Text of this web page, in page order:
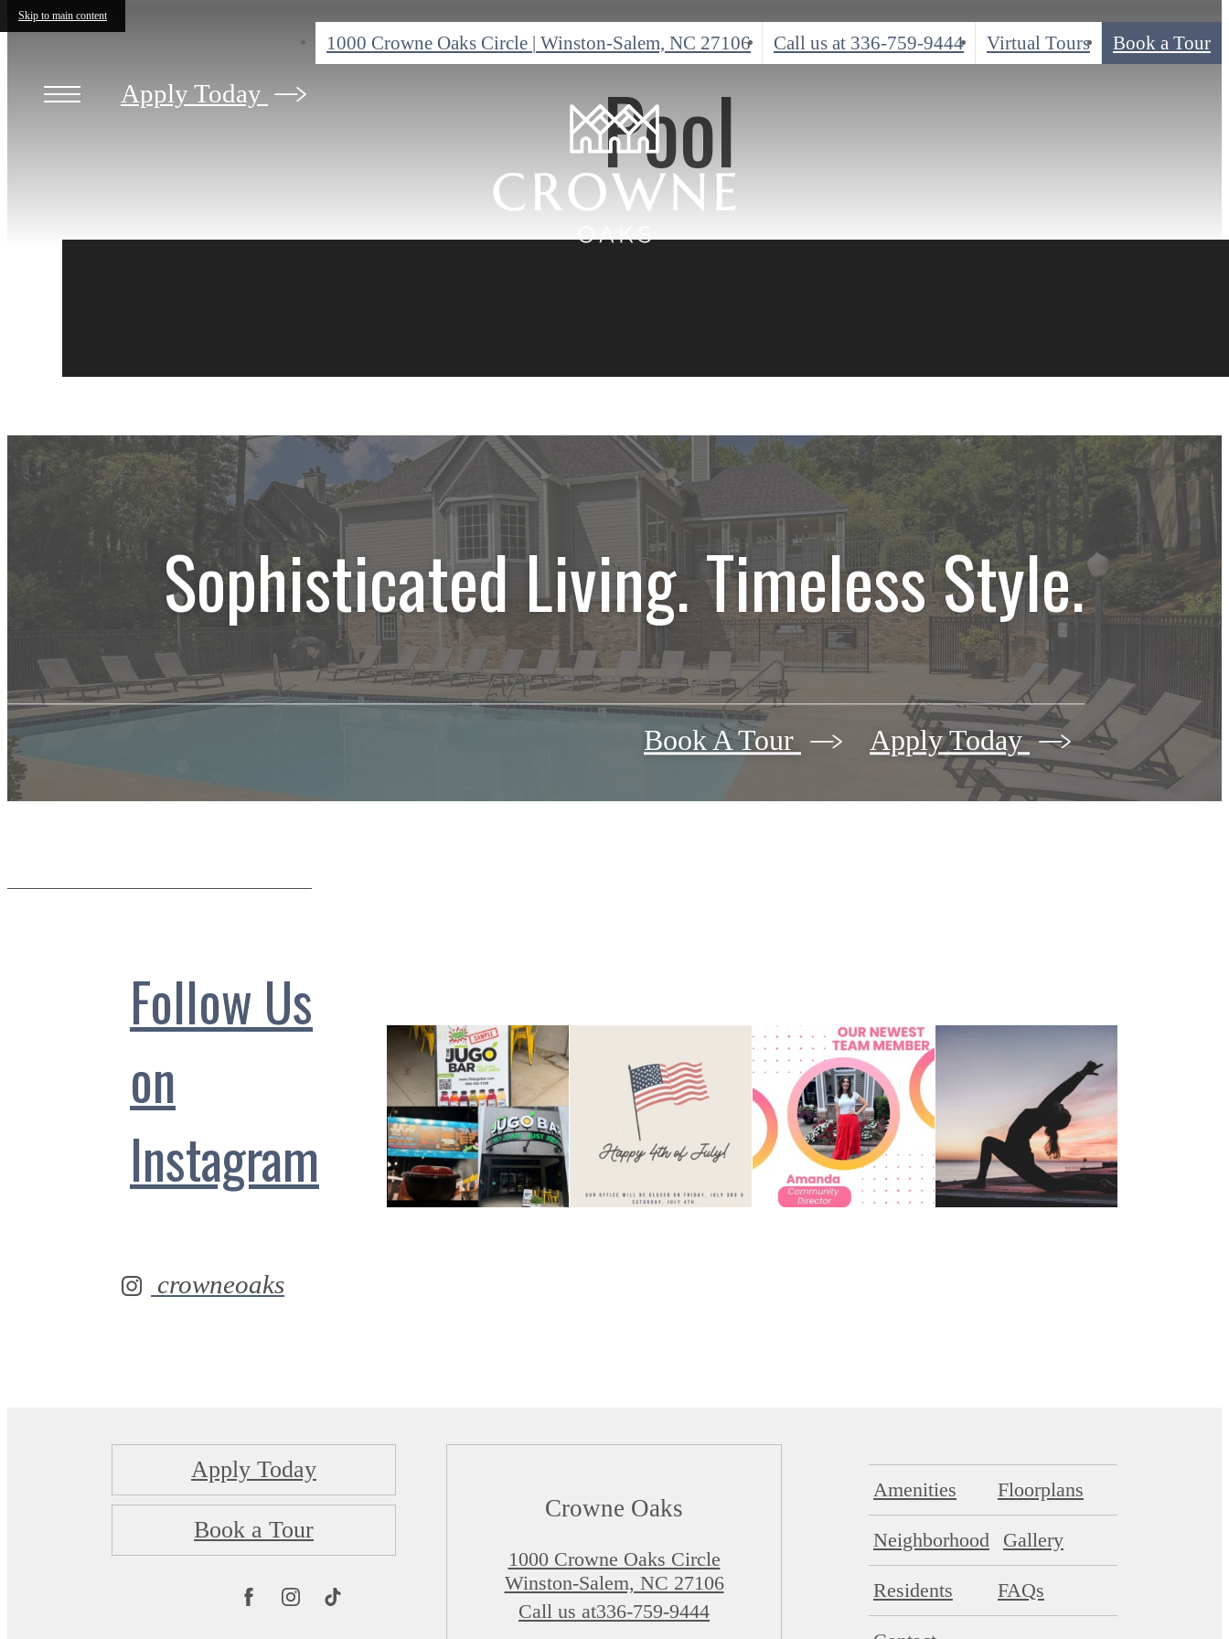
Skip to main content
1000 Crowne Oaks Circle | Winston-Salem, NC 27106 Call us at 336-759-9444 Virtual Tours Book a Tour
Apply Today Pool
Sophisticated Living. Timeless Style.
Book A Tour Apply Today
Follow Us
on
Instagram
crowneoaks
Apply Today
Book a Tour
Crowne Oaks
1000 Crowne Oaks Circle
Winston-Salem, NC 27106
Call us at336-759-9444
Amenities Floorplans
Neighborhood Gallery
Residents FAQs